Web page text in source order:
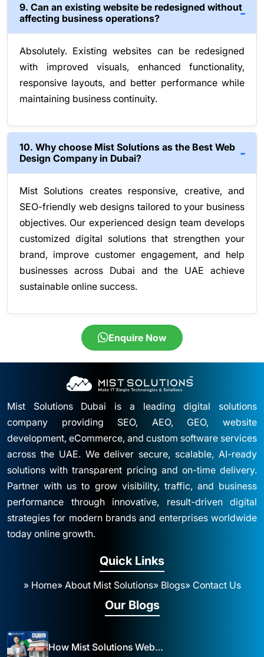
9. Can an existing website be redesigned without
affecting business operations?
Absolutely. Existing websites can be redesigned
with improved visuals, enhanced functionality,
responsive layouts, and better performance while
maintaining business continuity.
10. Why choose Mist Solutions as the Best Web
Design Company in Dubai?
Mist Solutions creates responsive, creative, and
SEO-friendly web designs tailored to your business
objectives. Our experienced design team develops
customized digital solutions that strengthen your
brand, improve customer engagement, and help
businesses across Dubai and the UAE achieve
sustainable online success.
Enquire Now
Mist Solutions Dubai is a leading digital solutions
company providing SEO, AEO, GEO, website
development, eCommerce, and custom software services
across the UAE. We deliver secure, scalable, AI-ready
solutions with transparent pricing and on-time delivery.
Partner with us to grow visibility, traffic, and business
performance through innovative, result-driven digital
strategies for modern brands and enterprises worldwide
today online growth.
Quick Links
» Home» About Mist Solutions» Blogs» Contact Us
Our Blogs
How Mist Solutions Website Design and Development Impacts Local Business in Dubai